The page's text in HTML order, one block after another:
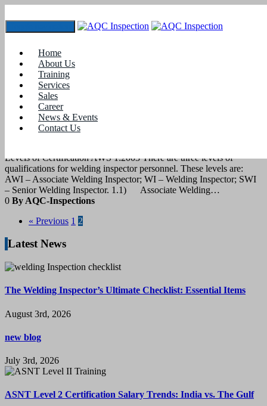
Home
About Us
Training
Services
Sales
Career
News & Events
Contact Us
February 2022
blogs
Welding Inspector certification
Levels of Certification AWS 1:2003 There are three levels of
qualifications for welding inspector personnel. These levels are:
AWI – Associate Welding Inspector; WI – Welding Inspector; SWI
– Senior Welding Inspector. 1.1) Associate Welding…
0 By AQC-Inspections
« Previous 1 2
Latest News
The Welding Inspector’s Ultimate Checklist: Essential Items
August 3rd, 2026
new blog
July 3rd, 2026
ASNT Level 2 Certification Salary Trends: India vs. The Gulf